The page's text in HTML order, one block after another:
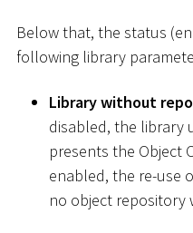
Below that, the status
following library
Library without
disabled, the library
presents the Object
enabled, the re-use
no object repository